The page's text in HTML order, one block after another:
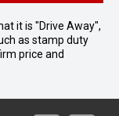
it is "Drive Away",
as stamp duty
price and